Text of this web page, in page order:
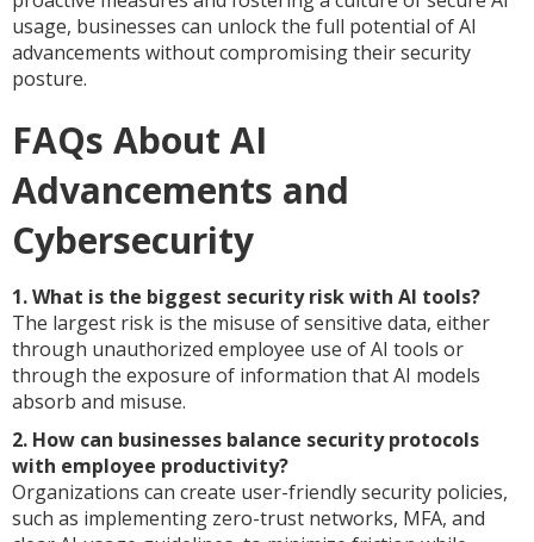
usage, businesses can unlock the full potential of AI
advancements without compromising their security
posture.
FAQs About AI
Advancements and
Cybersecurity
1. What is the biggest security risk with AI tools?
The largest risk is the misuse of sensitive data, either
through unauthorized employee use of AI tools or
through the exposure of information that AI models
absorb and misuse.
2. How can businesses balance security protocols
with employee productivity?
Organizations can create user-friendly security policies,
such as implementing zero-trust networks, MFA, and